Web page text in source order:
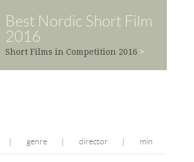
Best Nordic Short Film
2016
Short Films in Competition 2016 >
genre director min